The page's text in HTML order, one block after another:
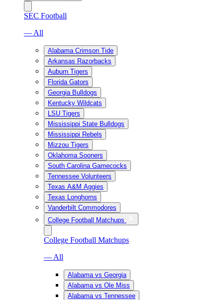
SEC Football
— All
Alabama Crimson Tide
Arkansas Razorbacks
Auburn Tigers
Florida Gators
Georgia Bulldogs
Kentucky Wildcats
LSU Tigers
Mississippi State Bulldogs
Mississippi Rebels
Mizzou Tigers
Oklahoma Sooners
South Carolina Gamecocks
Tennessee Volunteers
Texas A&M Aggies
Texas Longhorns
Vanderbilt Commodores
College Football Matchups
College Football Matchups
— All
Alabama vs Georgia
Alabama vs Ole Miss
Alabama vs Tennessee